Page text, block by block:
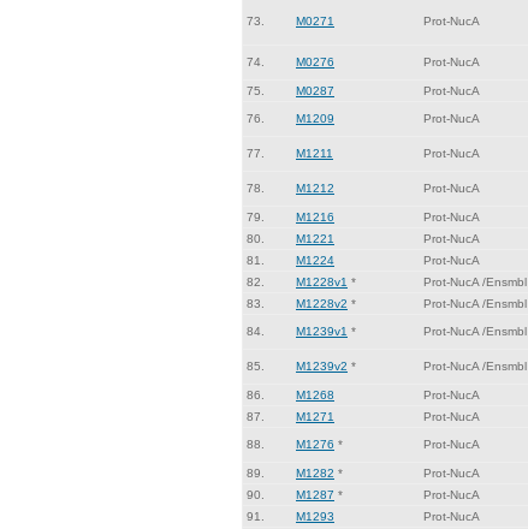
73. M0271 Prot-NucA
74. M0276 Prot-NucA
75.
M0287 Prot-NucA
76. M1209 Prot-NucA
77. M1211 Prot-NucA
78. M1212 Prot-NucA
79.
M1216 Prot-NucA
80.
M1221 Prot-NucA
81.
M1224 Prot-NucA
82.
M1228v1 * Prot-NucA /Ensmbl
83.
M1228v2 * Prot-NucA /Ensmbl
84. M1239v1 * Prot-NucA /Ensmbl
85. M1239v2 * Prot-NucA /Ensmbl
86.
M1268 Prot-NucA
87.
M1271 Prot-NucA
88. M1276 * Prot-NucA
89.
M1282 * Prot-NucA
90.
M1287 * Prot-NucA
91.
M1293 Prot-NucA